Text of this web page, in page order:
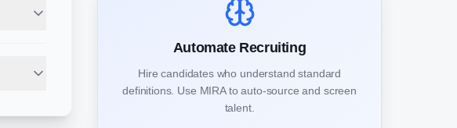
Automate Recruiting
Hire candidates who understand standard
definitions. Use MIRA to auto-source and screen
talent.